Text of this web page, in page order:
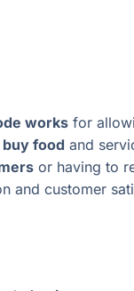
works for
buy food and
or having to
and customer